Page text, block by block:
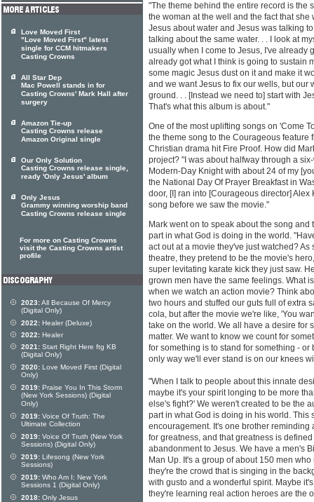
"The theme behind the entire record is the
the woman at the well and the fact that
Jesus about water and Jesus was talking
talking about the same water. . . I look at
usually when I come to Jesus, I've already
already got what I think is going to sustain
some magic Jesus dust on it and make it
and we want Jesus to fix our wells, but our
ground. . . [Instead we need to] start with
That's what this album is about."
One of the most uplifting songs on 'Come
the theme song to the Courageous feature
Christian drama hit Fire Proof. How did
project? "I was about halfway through a
Modern-Day Knight with about 24 of my
the National Day Of Prayer Breakfast in
door, [I] ran into [Courageous director] Alex
song before we saw the movie."
Mark went on to speak about the song
part in what God is doing in the world.
act out at a movie they've just watched? As
theatre, they pretend to be the movie's
super levitating karate kick they just saw.
grown men have the same feelings. What
when we watch an action movie? Think
two hours and stuffed our guts full of extra
cola, but after the movie we're like, 'You
take on the world. We all have a desire for
matter. We want to know we count for
for something is to stand for something - or
only way we'll ever stand is on our knees
"When I talk to people about this innate
maybe it's your spirit longing to be more
else's fight?' We weren't created to be the
part in what God is doing in his world. This
encouragement. It's one brother reminding
for greatness, and that greatness is
abandonment to Jesus. We have a men's
Man Up. It's a group of about 150 men
they're the crowd that is singing in the
with gusto and a wonderful spirit. Maybe
they're learning real action heroes are the
Love Moved First
"Love Moved First" latest
single for CCM hitmakers
Casting Crowns
All Star Dep
Mac Powell stands in for
Casting Crowns' Mark Hall after
surgery
Amazon Tie-up
Casting Crowns release
Amazon Original single
Our Only Solution
Casting Crowns release single,
ready 'Only Jesus' album
Only Jesus
Grammy winning worship band
Casting Crowns release single
For more on Casting Crowns
visit the Casting Crowns artist
profile
2023:All Because Of Mercy
(Digital Only)
2022: Healer (Deluxe)
2022: Healer
2021: Start Right Here ftg KB
(Digital Only)
2020: Love Moved First (Digital
Only)
2019: Praise You In This Storm
(New York Sessions) (Digital
Only)
2019: Voice Of Truth: The
Ultimate Collection
2019: Voice Of Truth (New York
Sessions) (Digital Only)
2019: Lifesong (New York
Sessions)
2019: Who Am I: New York
Sessions 1 (Digital Only)
2018: Only Jesus